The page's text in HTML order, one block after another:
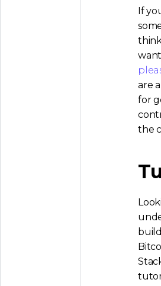
If
are
for
the